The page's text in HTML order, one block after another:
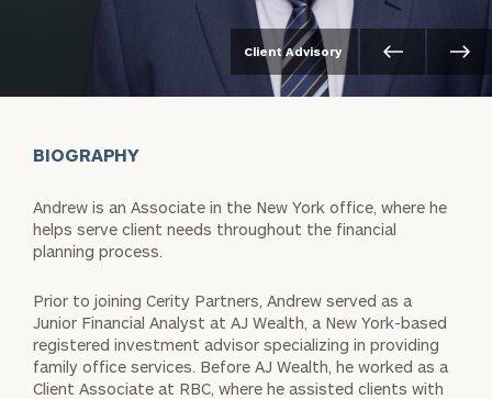
Client Advisory
BIOGRAPHY
Andrew is an Associate in the New York office, where he
helps serve client needs throughout the financial
planning process.
Prior to joining Cerity Partners, Andrew served as a
Junior Financial Analyst at AJ Wealth, a New York-based
registered investment advisor specializing in providing
family office services. Before AJ Wealth, he worked as a
Client Associate at RBC, where he assisted clients with